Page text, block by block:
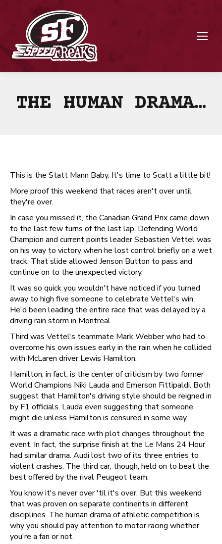
THE HUMAN DRAMA…
This is the Statt Mann Baby. It's time to Scatt a little bit!
More proof this weekend that races aren't over until
they're over.
In case you missed it, the Canadian Grand Prix came down
to the last few turns of the last lap. Defending World
Champion and current points leader Sebastien Vettel was
on his way to victory when he lost control briefly on a wet
track. That slide allowed Jenson Button to pass and
continue on to the unexpected victory.
It was so quick you wouldn't have noticed if you turned
away to high five someone to celebrate Vettel's win.
He'd been leading the entire race that was delayed by a
driving rain storm in Montreal.
Third was Vettel's teammate Mark Webber who had to
overcome his own issues early in the rain when he collided
with McLaren driver Lewis Hamilton.
Hamilton, in fact, is the center of criticism by two former
World Champions Niki Lauda and Emerson Fittipaldi. Both
suggest that Hamilton's driving style should be reigned in
by F1 officials. Lauda even suggesting that someone
might die unless Hamilton is censured in some way.
It was a dramatic race with plot changes throughout the
event. In fact, the surprise finish at the Le Mans 24 Hour
had similar drama. Audi lost two of its three entries to
violent crashes. The third car, though, held on to beat the
best offered by the rival Peugeot team.
You know it's never over 'til it's over. But this weekend
that was proven on separate continents in different
disciplines. The human drama of athletic competition is
why you should pay attention to motor racing whether
you're a fan or not.